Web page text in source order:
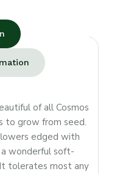
of all Cosmos
to grow from seed.
edged with
a wonderful soft-
tolerates most any